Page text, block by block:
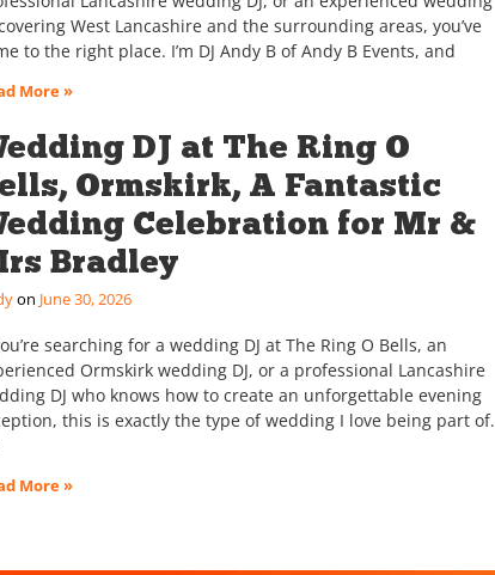
West Lancashire and the surrounding areas, you’ve
to the right place. I’m DJ Andy B of Andy B Events, and
More »
DJ at The Ring O
Ormskirk, A Fantastic
Celebration for Mr &
Bradley
June 30, 2026
searching for a wedding DJ at The Ring O Bells, an
Ormskirk wedding DJ, or a professional Lancashire
DJ who knows how to create an unforgettable evening
this is exactly the type of wedding I love being part of.
More »